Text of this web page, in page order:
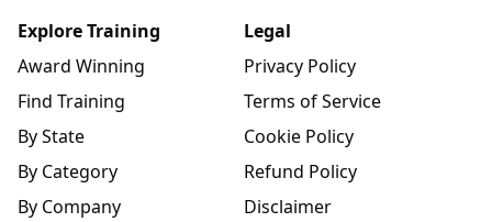
Explore Training
Award Winning
Find Training
By State
By Category
By Company
Legal
Privacy Policy
Terms of Service
Cookie Policy
Refund Policy
Disclaimer